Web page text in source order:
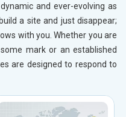
and ever-evolving as
a site and just disappear;
with you. Whether you are
mark or an established
are designed to respond to